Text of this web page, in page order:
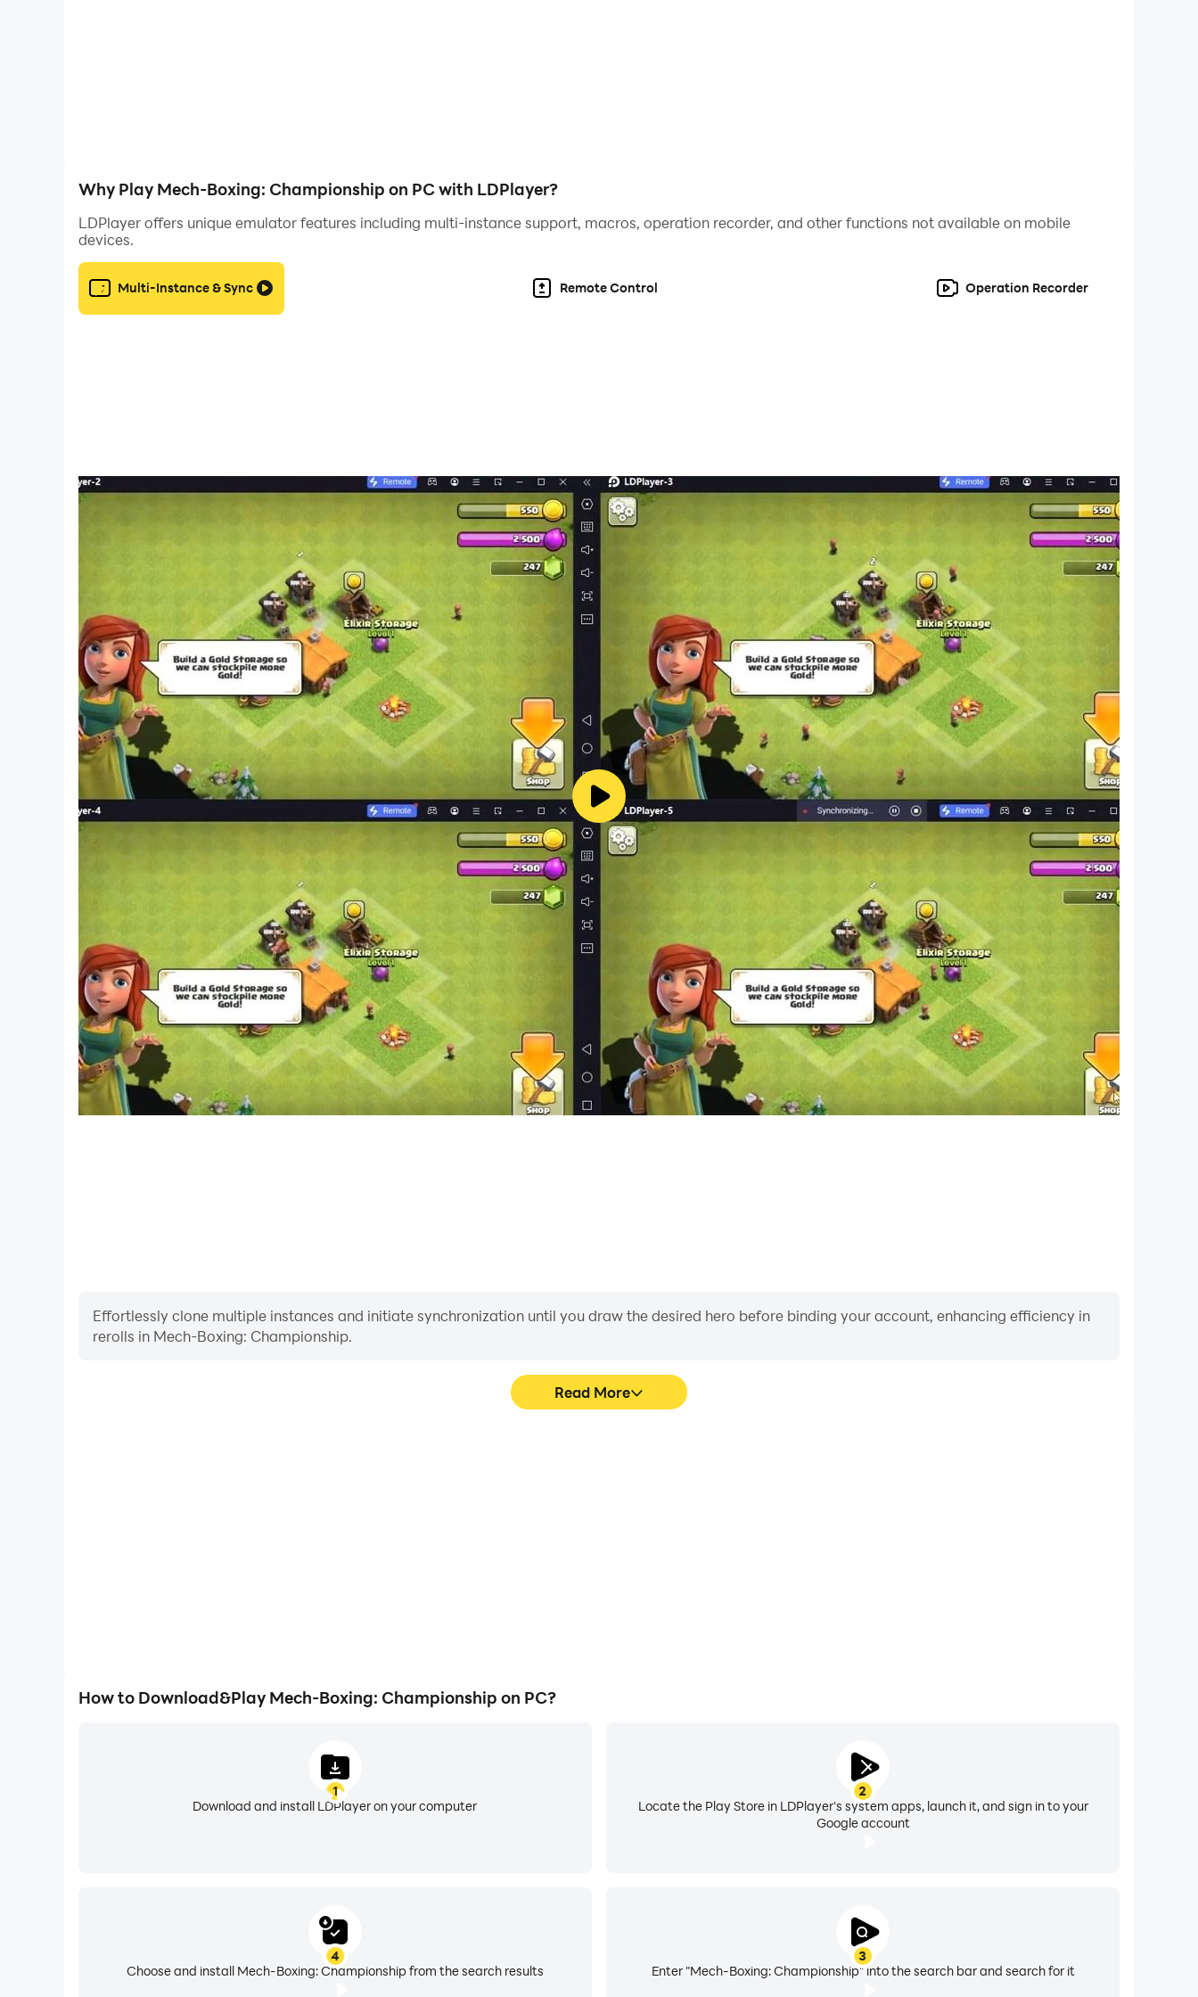
Why Play Mech-Boxing: Championship on PC with LDPlayer?
LDPlayer offers unique emulator features including multi-instance support, macros, operation recorder, and other functions not available on mobile
devices.
Multi-Instance & Sync Remote Control Operation Recorder
Effortlessly clone multiple instances and initiate synchronization until you draw the desired hero before binding your account, enhancing efficiency in
rerolls in Mech-Boxing: Championship.
Read More
How to Download&Play Mech-Boxing: Championship on PC?
1
Download and install LDPlayer on your computer
2
Locate the Play Store in LDPlayer's system apps, launch it, and sign in to your
Google account
3
Enter "Mech-Boxing: Championship" into the search bar and search for it
4
Choose and install Mech-Boxing: Championship from the search results